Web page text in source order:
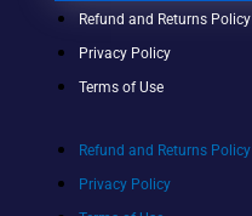
Refund and Returns Policy
Privacy Policy
Terms of Use
Refund and Returns Policy
Privacy Policy